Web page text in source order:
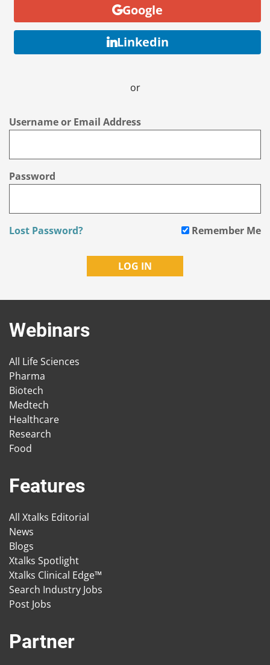
Google
Linkedin
or
Username or Email Address
Password
Lost Password? Remember Me
Webinars
All Life Sciences
Pharma
Biotech
Medtech
Healthcare
Research
Food
Features
All Xtalks Editorial
News
Blogs
Xtalks Spotlight
Xtalks Clinical Edge™
Search Industry Jobs
Post Jobs
Partner